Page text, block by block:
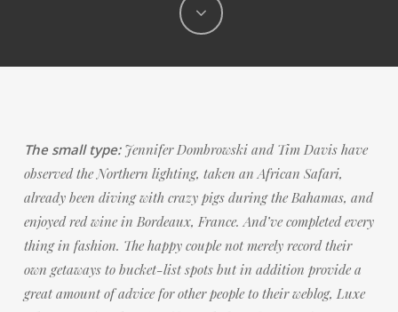
The small type:Jennifer Dombrowski and Tim Davis have
observed the Northern lighting, taken an African Safari,
already been diving with crazy pigs during the Bahamas, and
enjoyed red wine in Bordeaux, France. And’ve completed every
thing in fashion. The happy couple not merely record their
own getaways to bucket-list spots but in addition provide a
great amount of advice for other people to their weblog, Luxe